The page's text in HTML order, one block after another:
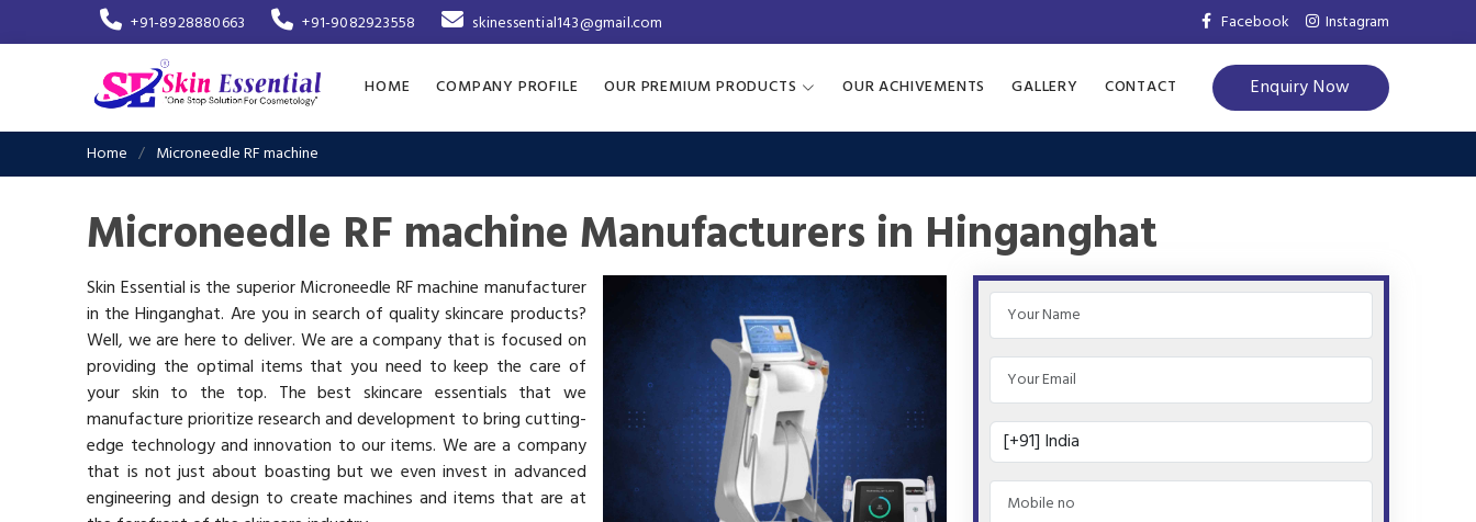
+91-8928880663 +91-9082923558 skinessential143@gmail.com Facebook Instagram
HOME COMPANY PROFILE OUR PREMIUM PRODUCTS OUR ACHIVEMENTS GALLERY CONTACT Enquiry Now
Home Microneedle RF machine
Microneedle RF machine Manufacturers in Hinganghat
Skin Essential is the superior Microneedle RF machine manufacturer
in the Hinganghat. Are you in search of quality skincare products?
Well, we are here to deliver. We are a company that is focused on
providing the optimal items that you need to keep the care of
your skin to the top. The best skincare essentials that we
manufacture prioritize research and development to bring cutting-
edge technology and innovation to our items. We are a company
that is not just about boasting but we even invest in advanced
engineering and design to create machines and items that are at